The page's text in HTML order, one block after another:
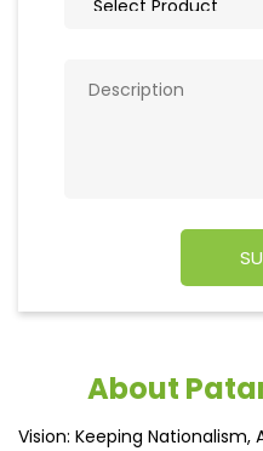
we are committed to
country. To raise the pride
geared up to serve people
approach, astute planning
write a new success story
MISSION: Making India an